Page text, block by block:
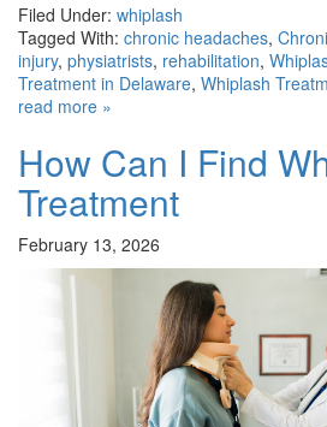
Filed Under: whiplash
Tagged With: chronic headaches,
injury, physiatrists, rehabilitation,
Treatment in Delaware, Whiplash
read more »
How Can I Find
Treatment
February 13, 2026